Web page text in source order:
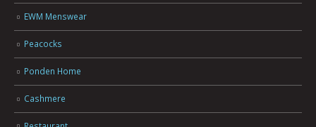
EWM Menswear
Peacocks
Ponden Home
Cashmere